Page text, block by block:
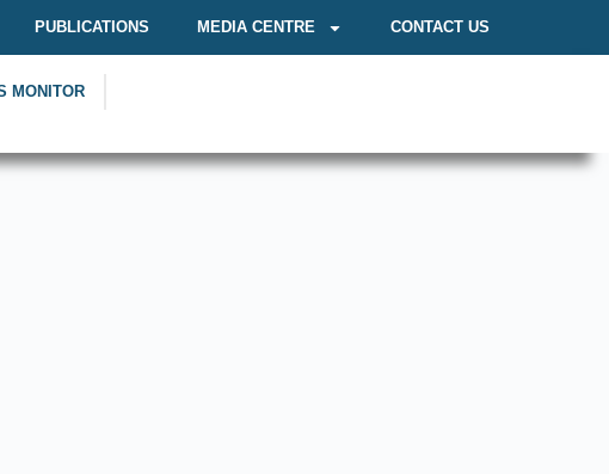
PUBLICATIONS MEDIA CENTRE CONTACT US
MONITOR